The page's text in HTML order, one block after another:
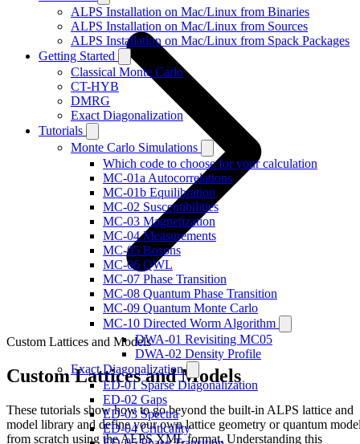
ALPS Installation on Mac/Linux from Binaries
ALPS Installation on Mac/Linux from Sources
ALPS Installation on Mac/Linux from Spack Packages
Getting Started
Classical Monte Carlo
CT-HYB
DMRG
Exact Diagonalization
Tutorials
Monte Carlo Simulations
Which code to choose for your calculation
MC-01a Autocorrelations
MC-01b Equilibration
MC-02 Susceptibilities
MC-03 Magnetization
MC-04 Measurements
MC-05 Bosons
MC-06 QWL
MC-07 Phase Transition
MC-08 Quantum Phase Transition
MC-09 Quantum Monte Carlo
MC-10 Directed Worm Algorithm
DWA-01 Revisiting MC05
DWA-02 Density Profile
Exact Diagonalization
ED-01 Sparse Diagonalization
ED-02 Gaps
ED-03 Spectra
ED-04 Criticality
Custom Lattices and Models
Custom Lattices and Models
These tutorials show how to go beyond the built-in ALPS lattice and
model library and define your own lattice geometry or quantum
from scratch using the ALPS XML format. Understanding this